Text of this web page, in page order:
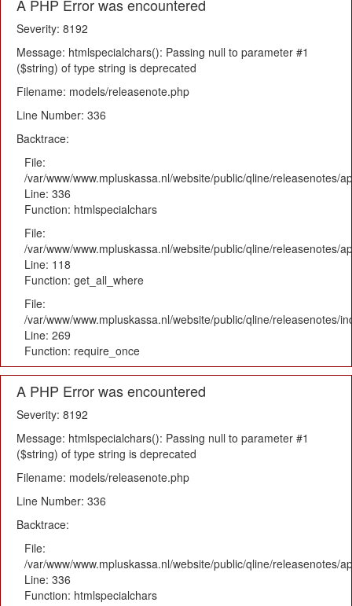
A PHP Error was encountered
Severity: 8192
Message: htmlspecialchars(): Passing null to parameter #1
($string) of type string is deprecated
Filename: models/releasenote.php
Line Number: 336
Backtrace:
File:
/var/www/www.mpluskassa.nl/website/public/qline/releasenotes/
Line: 336
Function: htmlspecialchars
File:
/var/www/www.mpluskassa.nl/website/public/qline/releasenotes/
Line: 118
Function: get_all_where
File:
/var/www/www.mpluskassa.nl/website/public/qline/releasenotes/
Line: 269
Function: require_once
A PHP Error was encountered
Severity: 8192
Message: htmlspecialchars(): Passing null to parameter #1
($string) of type string is deprecated
Filename: models/releasenote.php
Line Number: 336
Backtrace:
File:
/var/www/www.mpluskassa.nl/website/public/qline/releasenotes/
Line: 336
Function: htmlspecialchars